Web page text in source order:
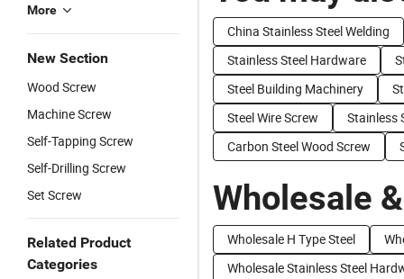
More
New Section
Wood Screw
Machine Screw
Self-Tapping Screw
Self-Drilling Screw
Set Screw
Related Product
Categories
China Stainless Steel Welding
Stainless Steel Hardware
Steel Building Machinery
Steel Wire Screw
Stainless
Carbon Steel Wood Screw
Wholesale
Wholesale H Type Steel
Wholesale Stainless Steel